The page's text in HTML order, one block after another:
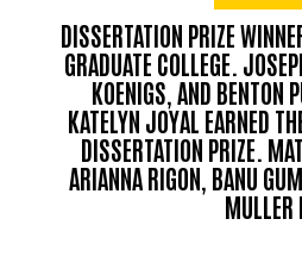
DISSERTATION PRIZE
GRADUATE COLLEGE.
KOENIGS, AND BENTON
KATELYN JOYAL EARNED
DISSERTATION PRIZE.
ARIANNA RIGON, BANU
MULLER